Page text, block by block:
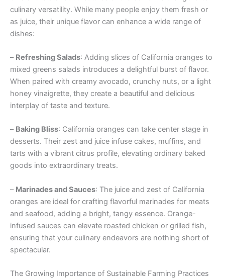
culinary versatility. While many people enjoy them fresh or
as juice, their unique flavor can enhance a wide range of
dishes:
– Refreshing Salads: Adding slices of California oranges to
mixed greens salads introduces a delightful burst of flavor.
When paired with creamy avocado, crunchy nuts, or a light
honey vinaigrette, they create a beautiful and delicious
interplay of taste and texture.
– Baking Bliss: California oranges can take center stage in
desserts. Their zest and juice infuse cakes, muffins, and
tarts with a vibrant citrus profile, elevating ordinary baked
goods into extraordinary treats.
– Marinades and Sauces: The juice and zest of California
oranges are ideal for crafting flavorful marinades for meats
and seafood, adding a bright, tangy essence. Orange-
infused sauces can elevate roasted chicken or grilled fish,
ensuring that your culinary endeavors are nothing short of
spectacular.
The Growing Importance of Sustainable Farming Practices